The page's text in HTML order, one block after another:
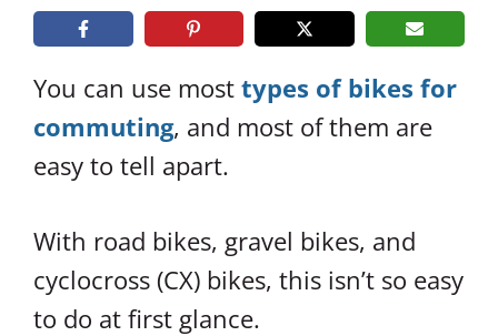
You can use most types of bikes for
commuting, and most of them are
easy to tell apart.
With road bikes, gravel bikes, and
cyclocross (CX) bikes, this isn’t so easy
to do at first glance.